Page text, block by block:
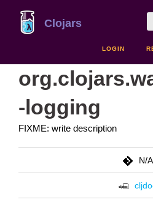
Clojars
LOGIN
-logging
FIXME: write description
N/A